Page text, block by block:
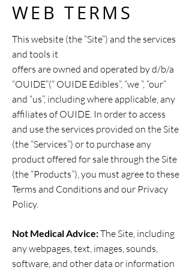
WEB TERMS
This website (the “Site”) and the services
and tools it
offers are owned and operated by d/b/a
“OUIDE”(“ OUIDE Edibles”, “we ”, “our”
and “us”, including where applicable, any
affiliates of OUIDE. In order to access
and use the services provided on the Site
(the “Services”) or to purchase any
product offered for sale through the Site
(the “Products”), you must agree to these
Terms and Conditions and our Privacy
Policy.
Not Medical Advice:The Site, including
any webpages, text, images, sounds,
software, and other data or information